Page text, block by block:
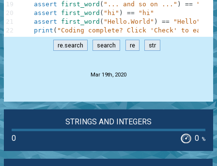
assert
first_word ( "... and so on ..." ) ==
"and"
assert
first_word ( "hi" ) ==
"hi"
assert
first_word ( "Hello.World" ) ==
"Hello"
print ( "Coding complete? Click 'Check' to earn
19
20
21
22
re.search search re str
Mar 19th, 2020
STRINGS AND INTEGERS
0
0 %